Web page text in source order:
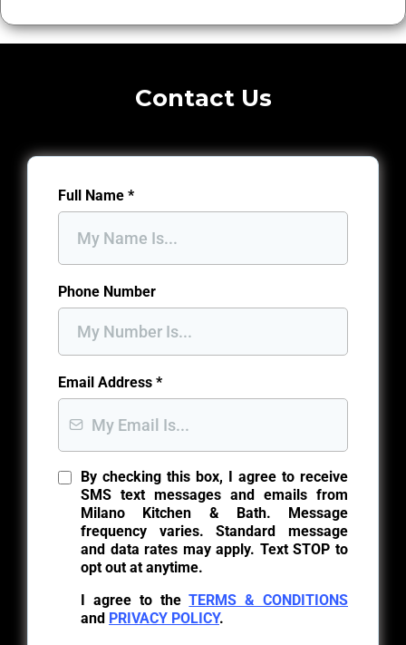
Contact Us
Full Name *
Phone Number
Email Address *
By checking this box, I agree to receive
SMS text messages and emails from
Milano Kitchen & Bath. Message
frequency varies. Standard message
and data rates may apply. Text STOP to
opt out at anytime.
I agree to theTERMS & CONDITIONS
and PRIVACY POLICY.